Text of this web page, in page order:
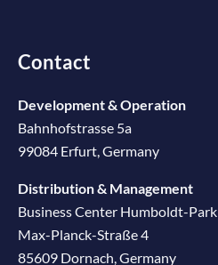
Contact
Development & Operation
Bahnhofstrasse 5a
99084 Erfurt, Germany
Distribution & Management
Business Center Humboldt-Park
Max-Planck-Straße 4
85609 Dornach, Germany